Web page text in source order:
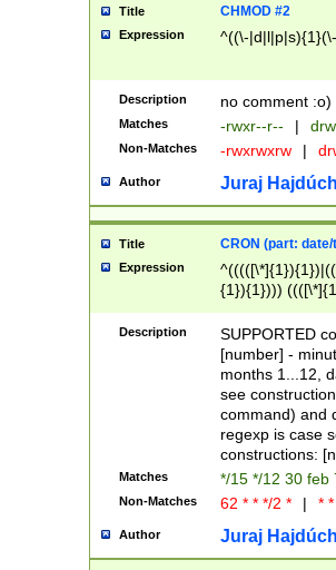
Title CHMOD #2
Expression ^((\-
Description no comment :o)
Matches -rwxr--r-- |
Non-Matches -rwxrwxrw |
Author Juraj
Title CRON (part:
Expression
{1}){1})))
(([1-
{1}){1})))
([0-
{1})|((\*\/
Description
SUPPORTED
[number] -
months 1...12,
see
command) and
regexp is case
constructions:
Matches */15 */12 30 feb
Non-Matches 62 * * */2 * | *
Author Juraj